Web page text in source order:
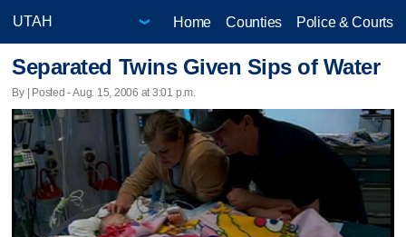
Home Counties Police & Courts
Separated Twins Given Sips of Water
By | Posted - Aug. 15, 2006 at 3:01 p.m.